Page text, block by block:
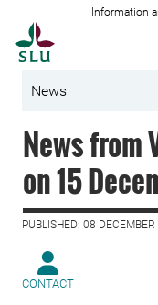
Information
News
News from
on 15
PUBLISHED: 08
CONTACT